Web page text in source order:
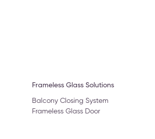
Frameless Glass Solutions
Balcony Closing System
Frameless Glass Door